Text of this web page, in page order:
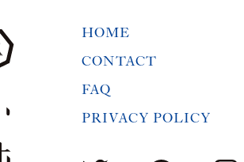
HOME
CONTACT
FAQ
PRIVACY POLICY